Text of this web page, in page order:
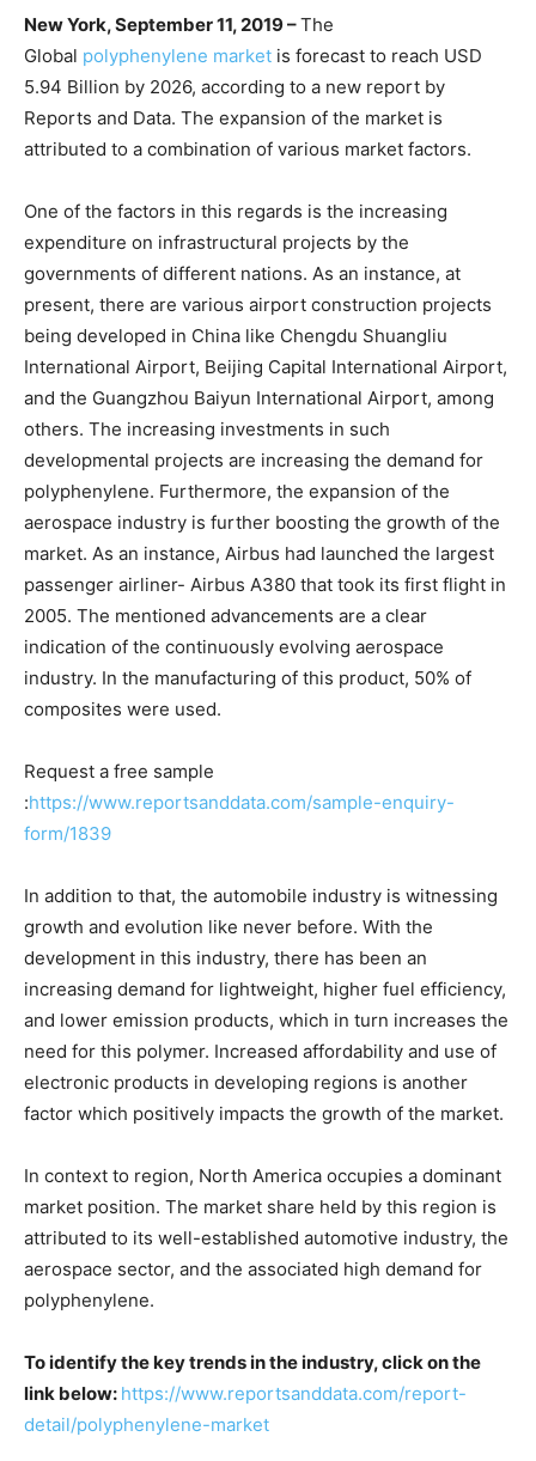
New York, September 11, 2019–The
Global polyphenylene market is forecast to reach USD
5.94 Billion by 2026, according to a new report by
Reports and Data. The expansion of the market is
attributed to a combination of various market factors.
One of the factors in this regards is the increasing
expenditure on infrastructural projects by the
governments of different nations. As an instance, at
present, there are various airport construction projects
being developed in China like Chengdu Shuangliu
International Airport, Beijing Capital International Airport,
and the Guangzhou Baiyun International Airport, among
others. The increasing investments in such
developmental projects are increasing the demand for
polyphenylene. Furthermore, the expansion of the
aerospace industry is further boosting the growth of the
market. As an instance, Airbus had launched the largest
passenger airliner- Airbus A380 that took its first flight in
2005. The mentioned advancements are a clear
indication of the continuously evolving aerospace
industry. In the manufacturing of this product, 50% of
composites were used.
Request a free sample
:https://www.reportsanddata.com/sample-enquiry-
form/1839
In addition to that, the automobile industry is witnessing
growth and evolution like never before. With the
development in this industry, there has been an
increasing demand for lightweight, higher fuel efficiency,
and lower emission products, which in turn increases the
need for this polymer. Increased affordability and use of
electronic products in developing regions is another
factor which positively impacts the growth of the market.
In context to region, North America occupies a dominant
market position. The market share held by this region is
attributed to its well-established automotive industry, the
aerospace sector, and the associated high demand for
polyphenylene.
To identify the key trends in the industry, click on the
link below: https://www.reportsanddata.com/report-
detail/polyphenylene-market